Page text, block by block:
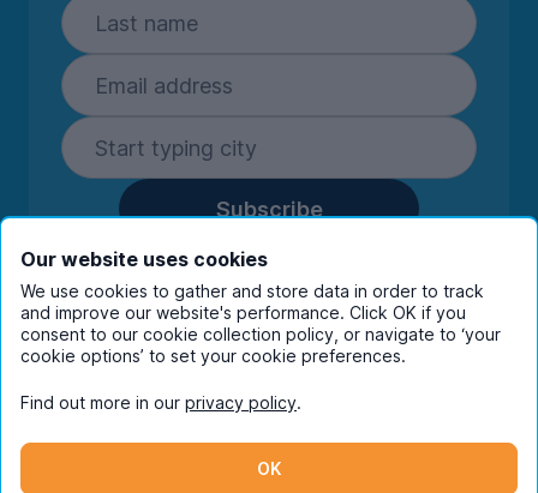
Subscribe
By entering your details you are confirming
you're happy to receive marketing
communications from UniHomes and its group
companies.View ourprivacy policy.
Instagram
Our website uses cookies
We use cookies to gather and store data in order to track
and improve our website's performance. Click OK if you
consent to our cookie collection policy, or navigate to ‘your
cookie options’ to set your cookie preferences.
Find out more in our privacy policy.
OK